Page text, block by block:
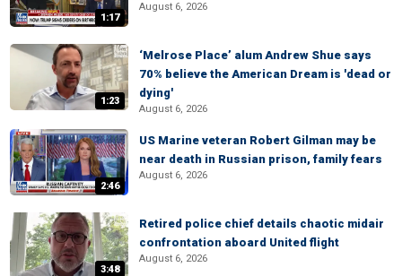
1:17
August 6, 2026
1:23
‘Melrose Place’ alum Andrew Shue says
70% believe the American Dream is 'dead or
dying'
August 6, 2026
2:46
US Marine veteran Robert Gilman may be
near death in Russian prison, family fears
August 6, 2026
3:48
Retired police chief details chaotic midair
confrontation aboard United flight
August 6, 2026